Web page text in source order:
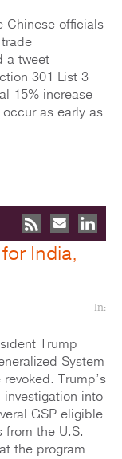
Chinese officials
a tweet
301 List 3
15% increase
as early as
India,
In:
Trump
System
Trump’s
investigation into
GSP eligible
from the U.S.
the program